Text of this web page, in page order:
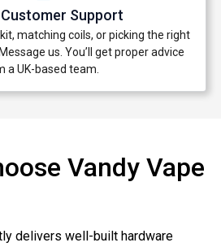
Support
matching coils, or picking the right
us. You’ll get proper advice
a UK-based team.
Vandy Vape
delivers well-built hardware
5% Off Now